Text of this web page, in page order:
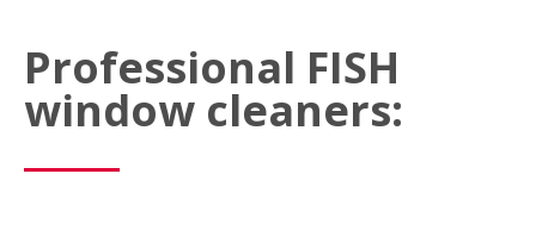
Professional FISH
window cleaners: